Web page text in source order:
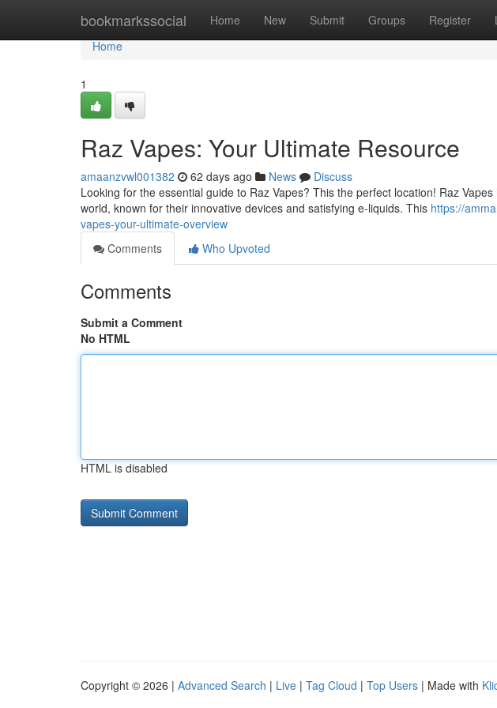
bookmarkssocial Home New Submit Groups Register
Home
Home
1
Raz Vapes: Your Ultimate Resource
amaanzvwl001382 62 days ago News
Discuss
Looking for the essential guide to Raz Vapes? This the perfect location! Raz
world, known for their innovative devices and satisfying e-liquids. This https://
vapes-your-ultimate-overview
Comments
Who Upvoted
Comments
Submit a Comment
No HTML
HTML is disabled
Copyright © 2026 | Advanced Search | Live | Tag Cloud | Top Users | Made with